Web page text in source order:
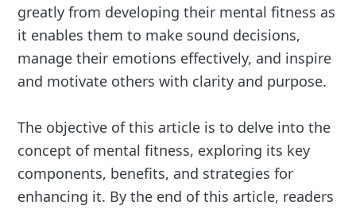
greatly from developing their mental fitness as
it enables them to make sound decisions,
manage their emotions effectively, and inspire
and motivate others with clarity and purpose.
The objective of this article is to delve into the
concept of mental fitness, exploring its key
components, benefits, and strategies for
enhancing it. By the end of this article, readers